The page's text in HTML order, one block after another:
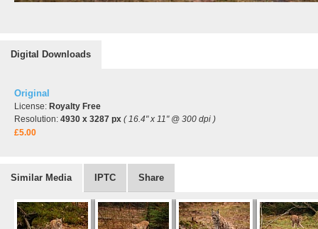
Digital Downloads
Original
License: Royalty Free
Resolution: 4930 x 3287 px ( 16.4" x 11" @ 300 dpi )
£5.00
Similar Media IPTC Share